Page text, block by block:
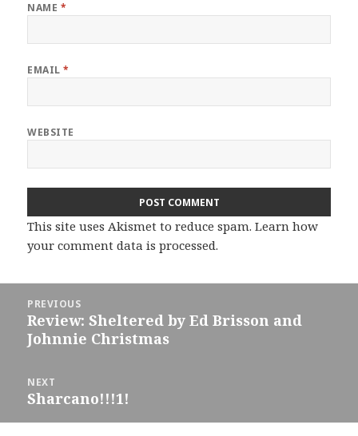
NAME *
EMAIL*
WEBSITE
This site uses Akismet to reduce spam.Learn how
your comment data is processed.
navigation
PREVIOUS
Previous
post:
Review: Sheltered by Ed Brisson and
Johnnie Christmas
NEXT
Next
Sharcano!!!1!